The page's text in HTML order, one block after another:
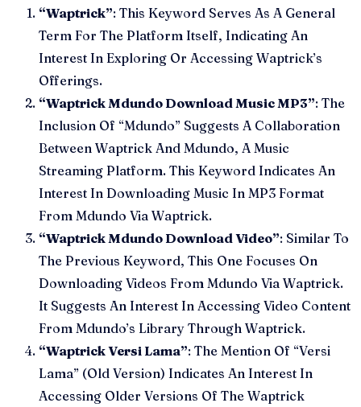
“Waptrick”: This Keyword Serves As A General
Term For The Platform Itself, Indicating An
Interest In Exploring Or Accessing Waptrick’s
Offerings.
“Waptrick Mdundo Download Music MP3”: The
Inclusion Of “Mdundo” Suggests A Collaboration
Between Waptrick And Mdundo, A Music
Streaming Platform. This Keyword Indicates An
Interest In Downloading Music In MP3 Format
From Mdundo Via Waptrick.
“Waptrick Mdundo Download Video”: Similar To
The Previous Keyword, This One Focuses On
Downloading Videos From Mdundo Via Waptrick.
It Suggests An Interest In Accessing Video Content
From Mdundo’s Library Through Waptrick.
“Waptrick Versi Lama”: The Mention Of “Versi
Lama” (Old Version) Indicates An Interest In
Accessing Older Versions Of The Waptrick